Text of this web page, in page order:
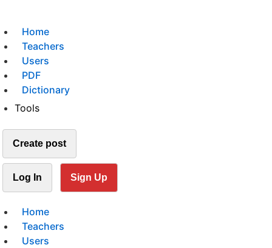
Home
Teachers
Users
PDF
Dictionary
Tools
Create post
Log In Sign Up
Home
Teachers
Users